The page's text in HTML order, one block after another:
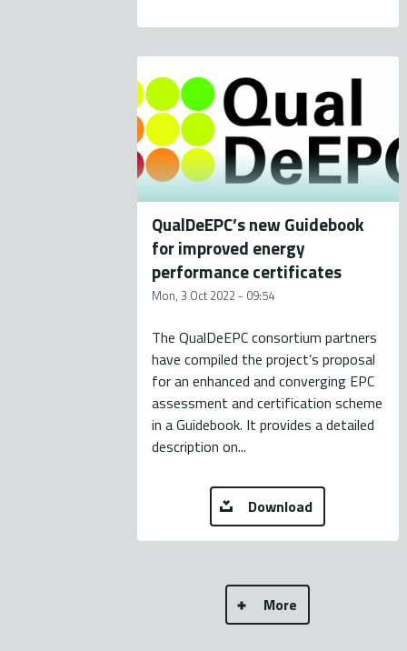
QualDeEPC’s new Guidebook
for improved energy
performance certificates
Mon, 3 Oct 2022 - 09:54
The QualDeEPC consortium partners
have compiled the project’s proposal
for an enhanced and converging EPC
assessment and certification scheme
in a Guidebook. It provides a detailed
description on...
Download
More